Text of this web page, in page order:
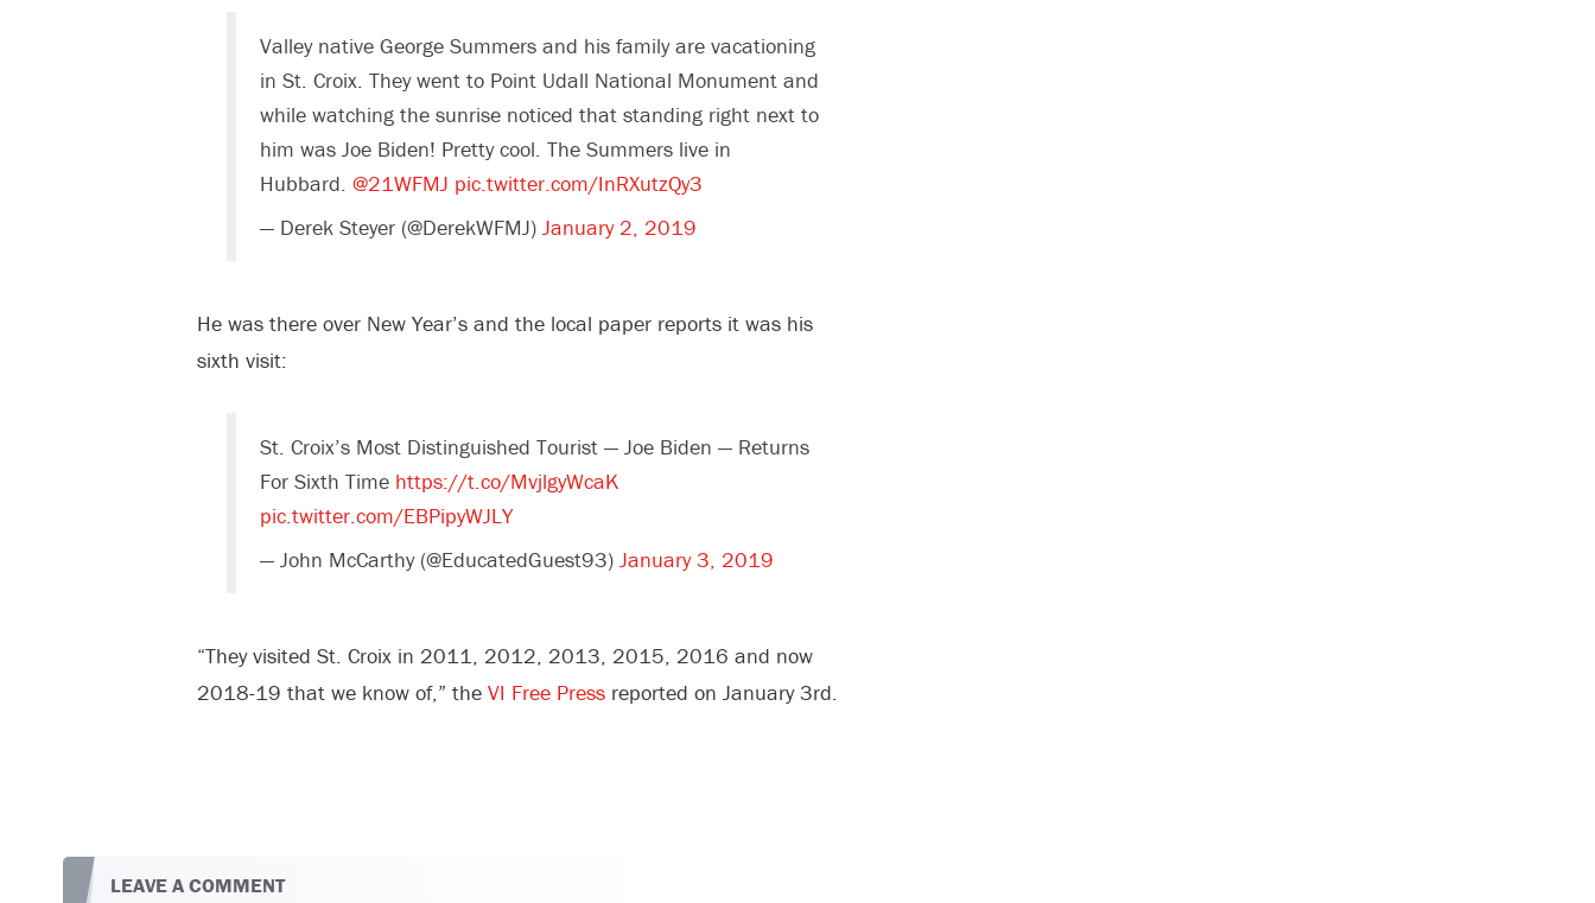
Valley native George Summers and his family are vacationing
in St. Croix. They went to Point Udall National Monument and
while watching the sunrise noticed that standing right next to
him was Joe Biden! Pretty cool. The Summers live in
Hubbard. @21WFMJ pic.twitter.com/InRXutzQy3
— Derek Steyer (@DerekWFMJ) January 2, 2019
He was there over New Year’s and the local paper reports it was his
sixth visit:
St. Croix’s Most Distinguished Tourist — Joe Biden — Returns
For Sixth Time https://t.co/MvjlgyWcaK
pic.twitter.com/EBPipyWJLY
— John McCarthy (@EducatedGuest93) January 3, 2019
“They visited St. Croix in 2011, 2012, 2013, 2015, 2016 and now
2018-19 that we know of,” the VI Free Pressreported on January 3rd.
LEAVE A COMMENT